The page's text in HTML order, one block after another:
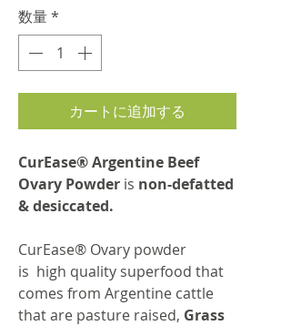
数量*
カートに追加する
CurEase® Argentine Beef
Ovary Powder is non-defatted
& desiccated.
CurEase® Ovary powder
is high quality superfood that
comes from Argentine cattle
that are pasture raised, Grass